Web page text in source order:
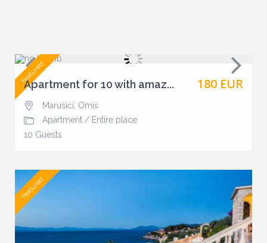
featured 180 EUR
Apartment for 10 with amaz...
Marušići Omiš
Apartment / Entire place
10 Guests
featured